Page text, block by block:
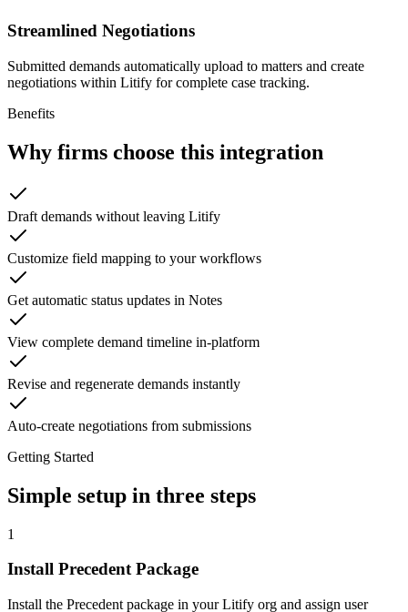
Streamlined Negotiations
Submitted demands automatically upload to matters and create
negotiations within Litify for complete case tracking.
Benefits
Why firms choose this integration
Draft demands without leaving Litify
Customize field mapping to your workflows
Get automatic status updates in Notes
View complete demand timeline in-platform
Revise and regenerate demands instantly
Auto-create negotiations from submissions
Getting Started
Simple setup in three steps
1
Install Precedent Package
Install the Precedent package in your Litify org and assign user